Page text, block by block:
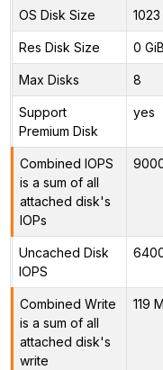
OS Disk Size 1023
Res Disk Size 0 GiB
Max Disks 8
Support
Premium Disk
yes
Combined IOPS
is a sum of all
attached disk's
IOPs
Uncached Disk
IOPS
Combined Write
is a sum of all
attached disk's
write
119